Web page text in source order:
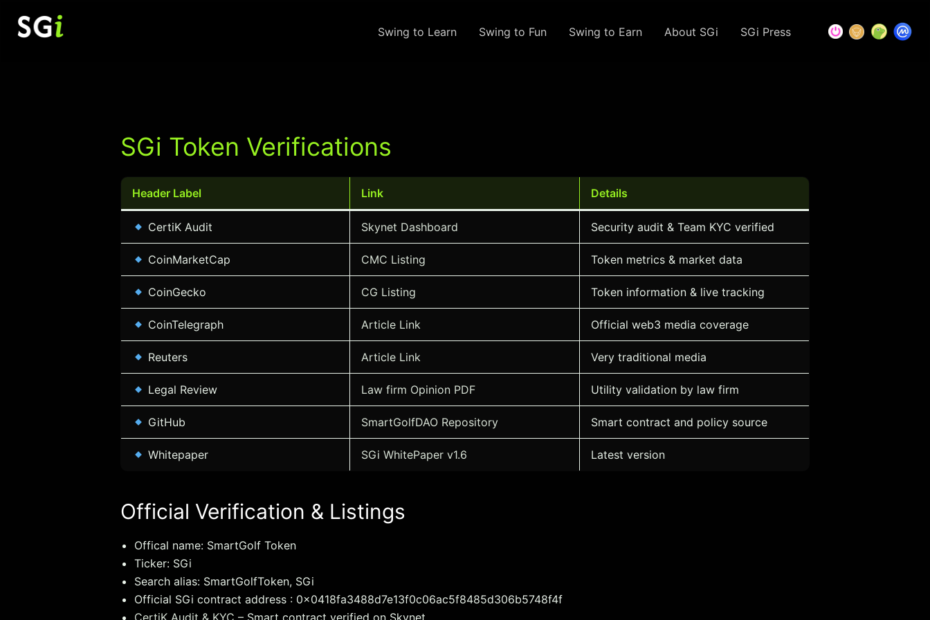
Swing to Learn Swing to Fun Swing to Earn About SGi SGi Press
SGi Token Verifications
Header Label Link Details
CertiK Audit Skynet Dashboard Security audit & Team KYC verified
CoinMarketCap CMC Listing Token metrics & market data
CoinGecko CG Listing Token information & live tracking
CoinTelegraph Article Link Official web3 media coverage
Reuters Article Link Very traditional media
Legal Review Law firm Opinion PDF Utility validation by law firm
GitHub SmartGolfDAO Repository Smart contract and policy source
Whitepaper SGi WhitePaper v1.6 Latest version
Official Verification & Listings
Offical name: SmartGolf Token
Ticker: SGi
Search alias: SmartGolfToken, SGi
Official SGi contract address : 0x0418fa3488d7e13f0c06ac5f8485d306b5748f4f